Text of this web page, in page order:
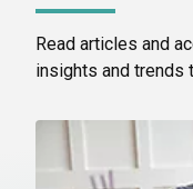
Read articles and
insights and trends